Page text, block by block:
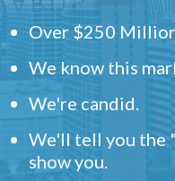
Over $250
We know this
We're candid.
We'll tell you the
show you.